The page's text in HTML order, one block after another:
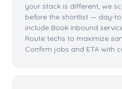
your stack is different, we
before the shortlist — day-
include Book inbound
Route techs to maximize
Confirm jobs and ETA with